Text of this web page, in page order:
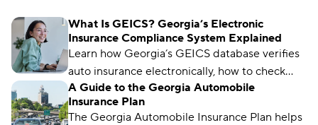
What Is GEICS? Georgia’s Electronic
Insurance Compliance System Explained
Learn how Georgia’s GEICS database verifies
auto insurance electronically, how to check
your status, and what to do if your coverage
isn’t showing as active.
A Guide to the Georgia Automobile
Insurance Plan
The Georgia Automobile Insurance Plan helps